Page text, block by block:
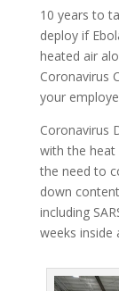
10 years to
deploy if
heated air
Coronavirus
your
Coronavirus
with the heat
the need to
down
including
weeks inside